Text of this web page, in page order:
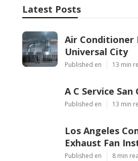
Latest Posts
Air Conditioner
Universal City
Published en 13 min
A C Service San
Published en 13 min
Los Angeles
Exhaust Fan
Published en 8 min